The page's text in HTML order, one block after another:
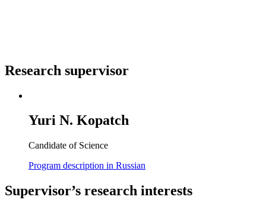
Research supervisor
Yuri N. Kopatch
Candidate of Science
Program description in Russian
Supervisor’s research interests